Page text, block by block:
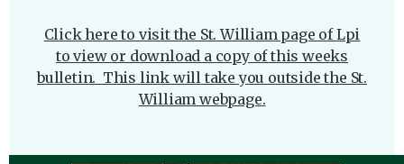
Click here to visit the St. William page of Lpi
to view or download a copy of this weeks
bulletin. This link will take you outside the St.
William webpage.